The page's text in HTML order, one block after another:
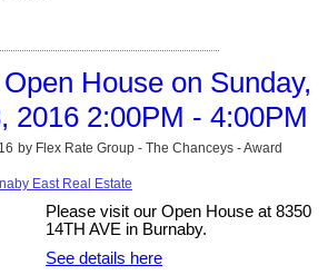
House on Sunday,
2016 2:00PM - 4:00PM
by Flex Rate Group - The Chanceys - Award
East Real Estate
Please visit our Open House at 8350
14TH AVE in Burnaby.
See details here